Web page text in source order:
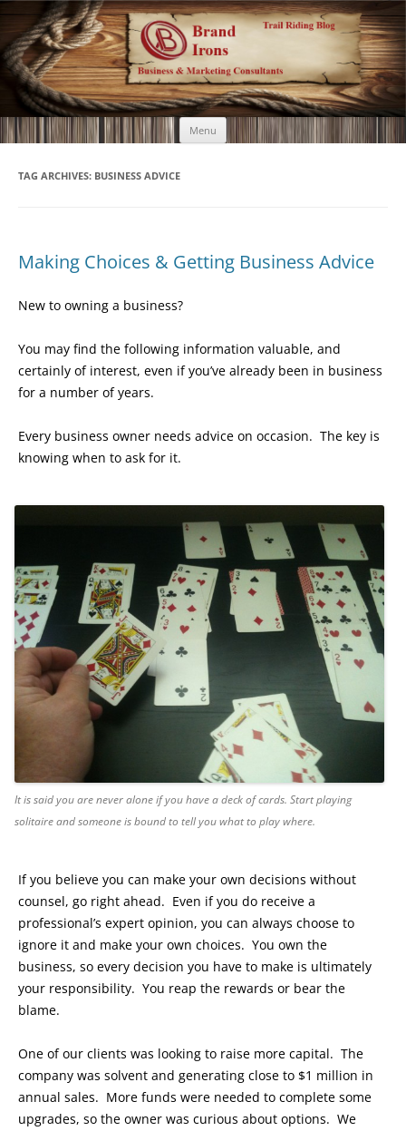
Brand Irons
Call 920-366-6334
Menu Skip
to
content
TAG ARCHIVES: BUSINESS ADVICE
Making Choices & Getting Business Advice
New to owning a business?
You may find the following information valuable, and
certainly of interest, even if you’ve already been in business
for a number of years.
Every business owner needs advice on occasion. The key is
knowing when to ask for it.
It is said you are never alone if you have a deck of cards. Start playing
solitaire and someone is bound to tell you what to play where.
If you believe you can make your own decisions without
counsel, go right ahead. Even if you do receive a
professional’s expert opinion, you can always choose to
ignore it and make your own choices. You own the
business, so every decision you have to make is ultimately
your responsibility. You reap the rewards or bear the
blame.
One of our clients was looking to raise more capital. The
company was solvent and generating close to $1 million in
annual sales. More funds were needed to complete some
upgrades, so the owner was curious about options. We